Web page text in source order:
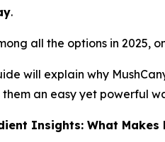
.
all the options in 2025,
will explain why
them an easy yet powerful
Insights: What Makes